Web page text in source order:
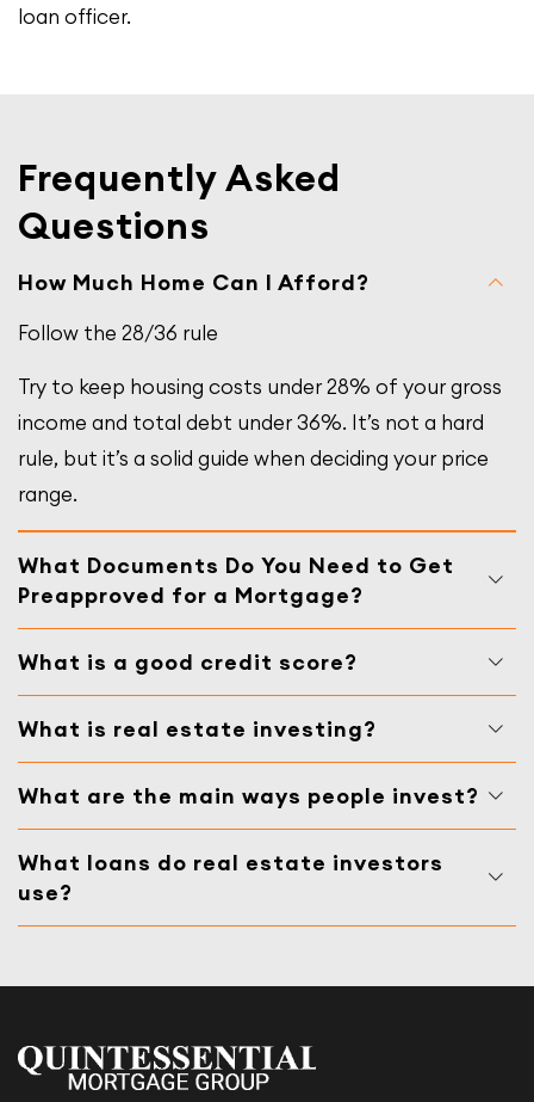
loan officer.
Frequently Asked
Questions
How Much Home Can I Afford?
Follow the 28/36 rule
Try to keep housing costs under 28% of your gross
income and total debt under 36%. It’s not a hard
rule, but it’s a solid guide when deciding your price
range.
What Documents Do You Need to Get
Preapproved for a Mortgage?
What is a good credit score?
What is real estate investing?
What are the main ways people invest?
What loans do real estate investors
use?